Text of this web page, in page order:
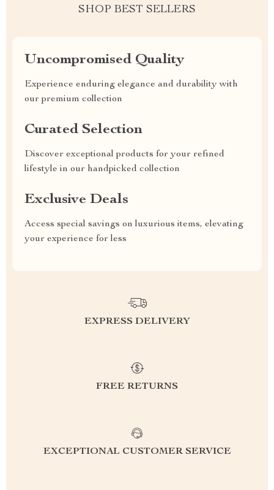
SHOP BEST SELLERS
Uncompromised Quality
Experience enduring elegance and durability with
our premium collection
Curated Selection
Discover exceptional products for your refined
lifestyle in our handpicked collection
Exclusive Deals
Access special savings on luxurious items, elevating
your experience for less
EXPRESS DELIVERY
FREE RETURNS
EXCEPTIONAL CUSTOMER SERVICE